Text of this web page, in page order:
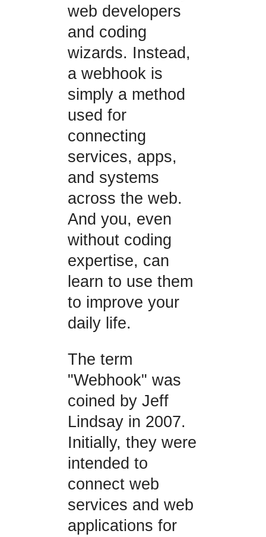
web developers
and coding
wizards. Instead,
a webhook is
simply a method
used for
connecting
services, apps,
and systems
across the web.
And you, even
without coding
expertise, can
learn to use them
to improve your
daily life.
The term
"Webhook" was
coined by Jeff
Lindsay in 2007.
Initially, they were
intended to
connect web
services and web
applications for